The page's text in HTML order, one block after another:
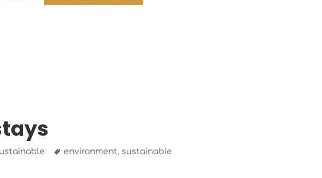
Tags
environment, sustainable